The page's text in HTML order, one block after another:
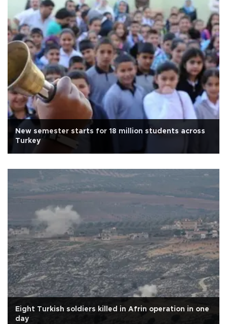
New semester starts for 18 million students across
Turkey
Eight Turkish soldiers killed in Afrin operation in one
day